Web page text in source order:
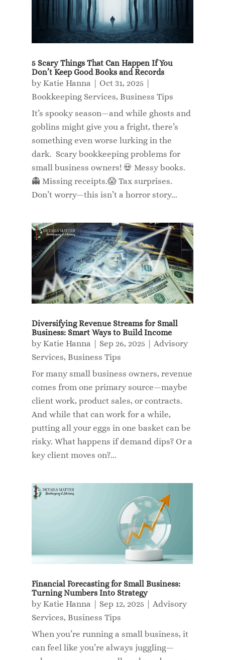
5 Scary Things That Can Happen If You
Don’t Keep Good Books and Records
by Katie Hanna Oct 31, 2025
Bookkeeping Services, Business Tips
It’s spooky season—and while ghosts and
goblins might give you a fright, there’s
something even worse lurking in the
dark. Scary bookkeeping problems for
small business owners! 💀 Messy books.
👻 Missing receipts.😱 Tax surprises.
Don’t worry—this isn’t a horror story...
Diversifying Revenue Streams for Small
Business: Smart Ways to Build Income
by Katie Hanna Sep 26, 2025
Advisory
Services, Business Tips
For many small business owners, revenue
comes from one primary source—maybe
client work, product sales, or contracts.
And while that can work for a while,
putting all your eggs in one basket can be
risky. What happens if demand dips? Or a
key client moves on?...
Financial Forecasting for Small Business:
Turning Numbers Into Strategy
by Katie Hanna Sep 12, 2025
Advisory
Services, Business Tips
When you’re running a small business, it
can feel like you’re always juggling—